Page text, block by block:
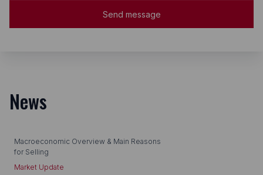
Send message
News
Macroeconomic Overview & Main Reasons
for Selling
Market Update